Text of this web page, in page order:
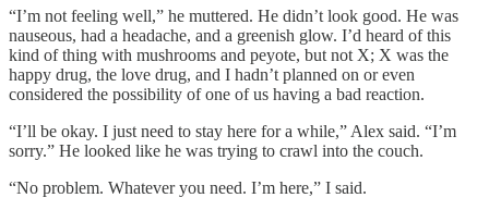
“I’m not feeling well,” he muttered. He didn’t look good. He was
nauseous, had a headache, and a greenish glow. I’d heard of this
kind of thing with mushrooms and peyote, but not X; X was the
happy drug, the love drug, and I hadn’t planned on or even
considered the possibility of one of us having a bad reaction.
“I’ll be okay. I just need to stay here for a while,” Alex said. “I’m
sorry.” He looked like he was trying to crawl into the couch.
“No problem. Whatever you need. I’m here,” I said.